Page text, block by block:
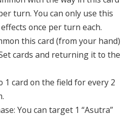
turn. You can only use this
effects once per turn each.
this card (from your hand)
cards and returning it to the
1 card on the field for every 2
You can target 1 “Asutra”